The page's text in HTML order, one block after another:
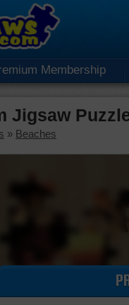
Membership
Jigsaw
» Beaches